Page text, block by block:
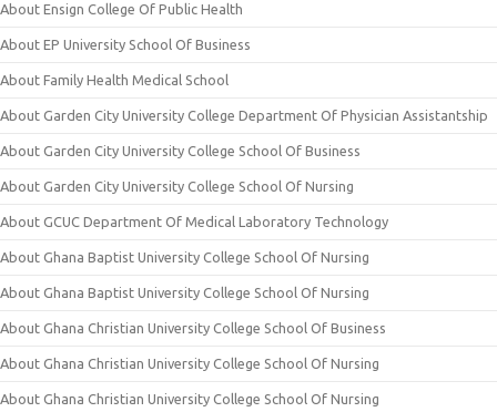
About Ensign College Of Public Health
About EP University School Of Business
About Family Health Medical School
About Garden City University College Department Of Physician Assistantship
About Garden City University College School Of Business
About Garden City University College School Of Nursing
About GCUC Department Of Medical Laboratory Technology
About Ghana Baptist University College School Of Nursing
About Ghana Baptist University College School Of Nursing
About Ghana Christian University College School Of Business
About Ghana Christian University College School Of Nursing
About Ghana Christian University College School Of Nursing